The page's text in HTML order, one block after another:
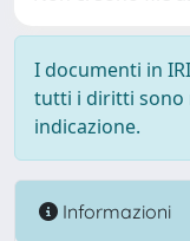
I documenti in
tutti i diritti sono
indicazione.
Informazioni